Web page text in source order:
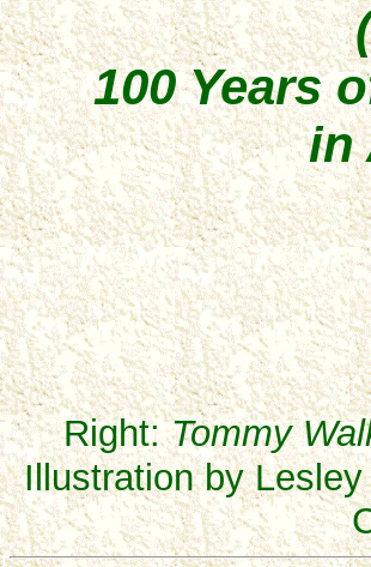
100 Years
in
Right:Tommy
Illustration by